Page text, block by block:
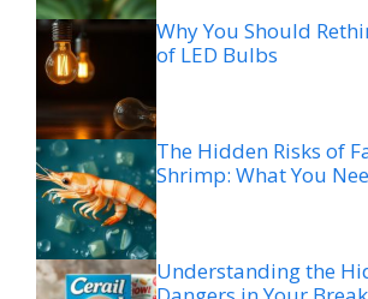
Why You Should
of LED Bulbs
The Hidden Risks of
Shrimp: What You
Understanding the